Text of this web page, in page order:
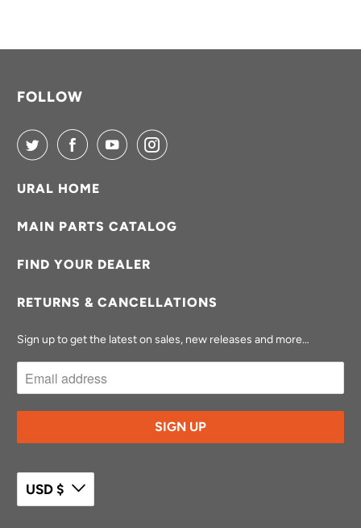
FOLLOW
URAL HOME
MAIN PARTS CATALOG
FIND YOUR DEALER
RETURNS & CANCELLATIONS
Sign up to get the latest on sales, new releases and more…
USD $